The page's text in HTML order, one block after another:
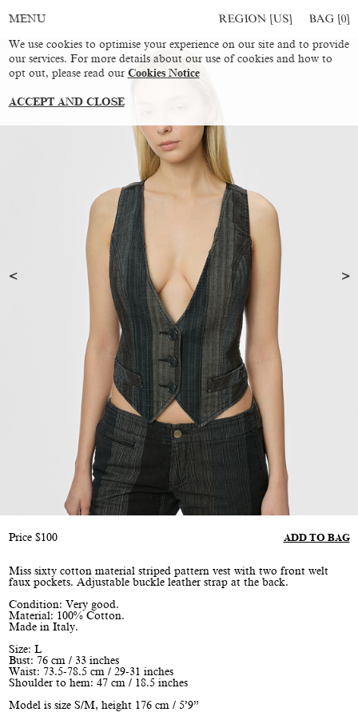
MENU REGION [US] BAG [0]
Price $100 ADD TO BAG
Miss sixty cotton material striped pattern vest with two front welt
faux pockets. Adjustable buckle leather strap at the back.
Condition: Very good.
Material: 100% Cotton.
Made in Italy.
Size: L
Bust: 76 cm / 33 inches
Waist: 73.5-78.5 cm / 29-31 inches
Shoulder to hem: 47 cm / 18.5 inches
Model is size S/M, height 176 cm / 5’9”
We use cookies to optimise your experience on our site and to provide
our services. For more details about our use of cookies and how to
opt out, please read our Cookies Notice
ACCEPT AND CLOSE